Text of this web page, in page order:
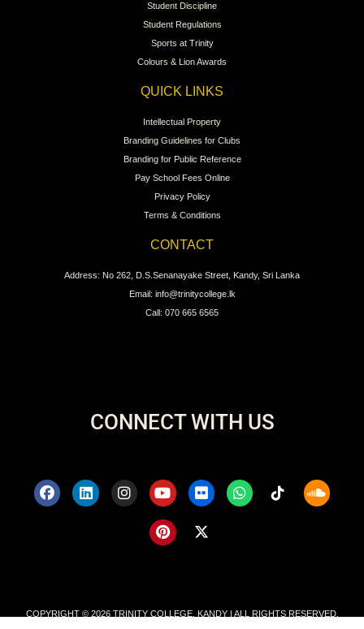
Student Discipline
Student Regulations
Sports at Trinity
Colours & Lion Awards
QUICK LINKS
Intellectual Property
Branding Guidelines for Clubs
Branding for Public Reference
Pay School Fees Online
Privacy Policy
Terms & Conditions
CONTACT
Address: No 262, D.S.Senanayake Street, Kandy, Sri Lanka
Email: info@trinitycollege.lk
Call: 070 665 6565
CONNECT WITH US
COPYRIGHT © 2026 TRINITY COLLEGE, KANDY | ALL RIGHTS RESERVED.